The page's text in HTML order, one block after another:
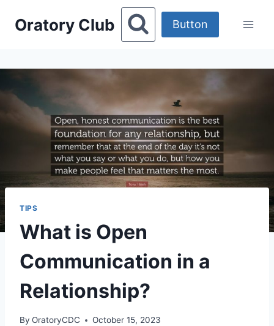
Oratory Club Button
TIPS
What is Open
Communication in a
Relationship?
By OratoryCDC October 15, 2023